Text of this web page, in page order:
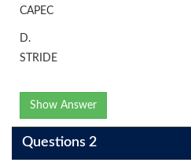
CAPEC
D.
STRIDE
Show Answer
Questions 2